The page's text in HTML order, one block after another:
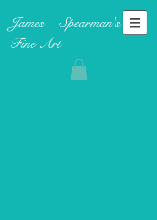
James ​Spearman's
Fine Art